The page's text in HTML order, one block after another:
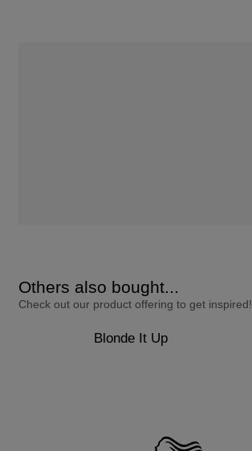
Others also bought...
Check out our product offering to get inspired!
Blonde It Up